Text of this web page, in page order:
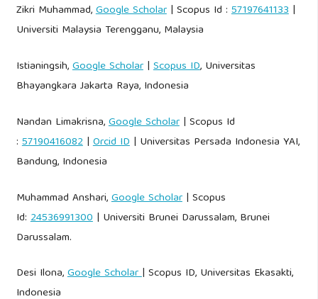
Zikri Muhammad,Google Scholar| Scopus Id :57197641133|
Universiti Malaysia Terengganu, Malaysia
Istianingsih,Google Scholar|Scopus ID, Universitas
Bhayangkara Jakarta Raya, Indonesia
Nandan Limakrisna,Google Scholar| Scopus Id
:57190416082|Orcid ID| Universitas Persada Indonesia YAI,
Bandung, Indonesia
Muhammad Anshari,Google Scholar| Scopus
Id:24536991300| Universiti Brunei Darussalam, Brunei
Darussalam.
Desi Ilona,Google Scholar| Scopus ID, Universitas Ekasakti,
Indonesia